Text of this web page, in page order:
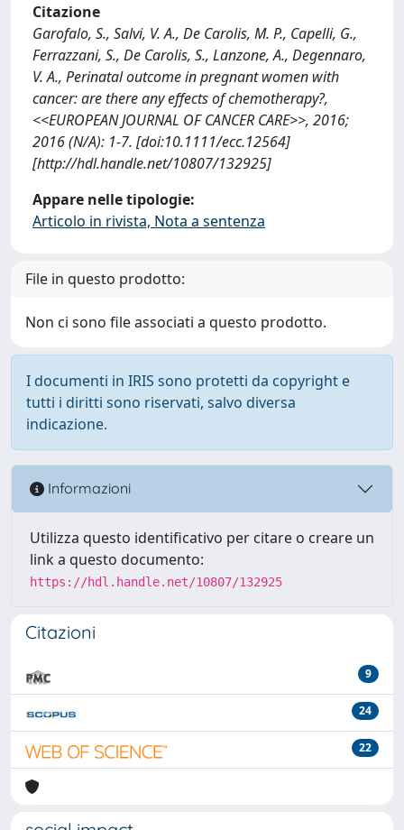
Citazione
Garofalo, S., Salvi, V. A., De Carolis, M. P., Capelli, G.,
Ferrazzani, S., De Carolis, S., Lanzone, A., Degennaro,
V. A., Perinatal outcome in pregnant women with
cancer: are there any effects of chemotherapy?,
<<EUROPEAN JOURNAL OF CANCER CARE>>, 2016;
2016 (N/A): 1-7. [doi:10.1111/ecc.12564]
[http://hdl.handle.net/10807/132925]
Appare nelle tipologie:
Articolo in rivista, Nota a sentenza
File in questo prodotto:
Non ci sono file associati a questo prodotto.
I documenti in IRIS sono protetti da copyright e
tutti i diritti sono riservati, salvo diversa
indicazione.
Informazioni
Utilizza questo identificativo per citare o creare un
link a questo documento:
https://hdl.handle.net/10807/132925
Citazioni
9
24
22